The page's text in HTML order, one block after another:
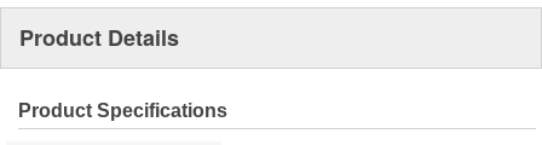
Product Details
Product Specifications